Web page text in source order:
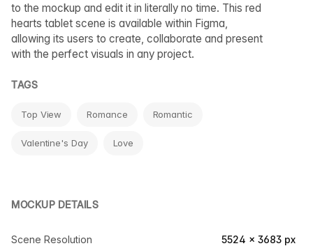
to the mockup and edit it in literally no time. This red
hearts tablet scene is available within Figma,
allowing its users to create, collaborate and present
with the perfect visuals in any project.
TAGS
Top View Romance Romantic
Valentine's Day Love
MOCKUP DETAILS
Scene Resolution 5524 × 3683 px